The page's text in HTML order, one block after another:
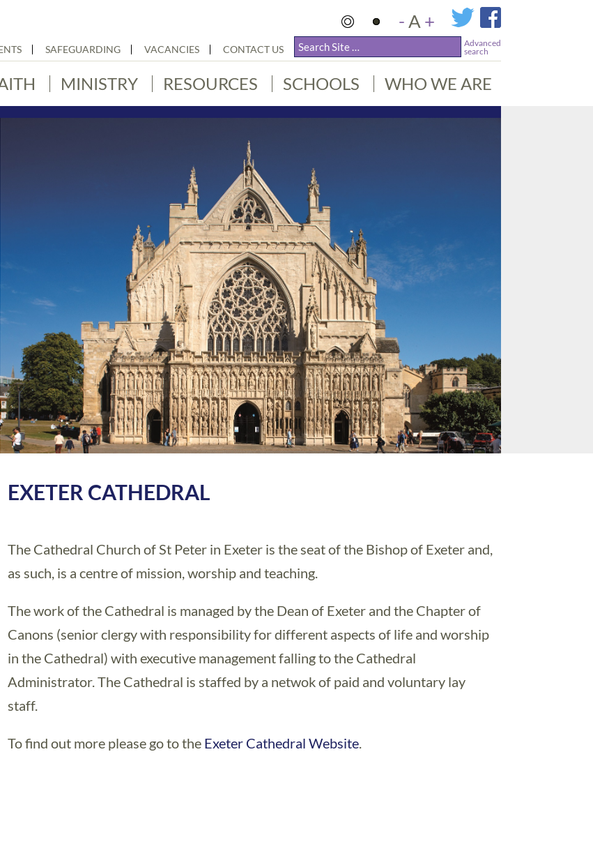
-A +
SAFEGUARDING VACANCIES CONTACT US
Advanced
search
MINISTRY RESOURCES SCHOOLS WHO WE ARE
EXETER CATHEDRAL
The Cathedral Church of St Peter in Exeter is the seat of the Bishop of Exeter and,
as such, is a centre of mission, worship and teaching.
The work of the Cathedral is managed by the Dean of Exeter and the Chapter of
Canons (senior clergy with responsibility for different aspects of life and worship
in the Cathedral) with executive management falling to the Cathedral
Administrator. The Cathedral is staffed by a netwok of paid and voluntary lay
staff.
To find out more please go to the Exeter Cathedral Website.